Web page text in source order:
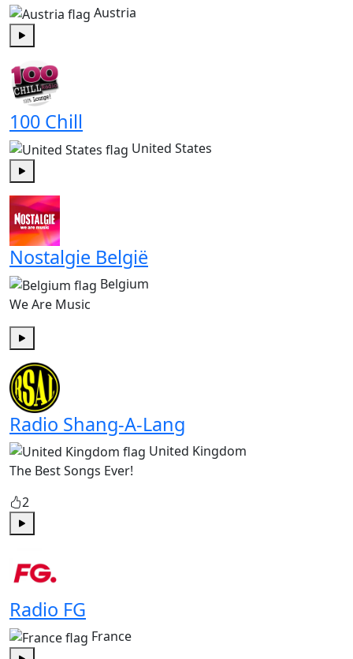
Austria
100 Chill
United States
Nostalgie België
Belgium
We Are Music
Play
Radio Shang-A-Lang
United Kingdom
The Best Songs Ever!
2
Radio FG
France